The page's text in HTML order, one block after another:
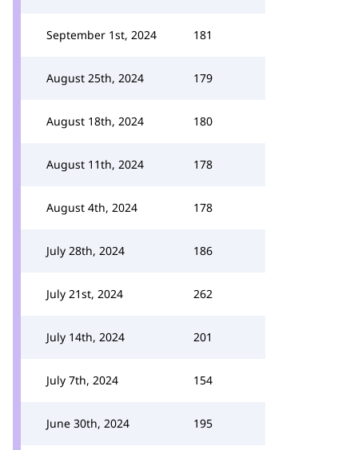
September 1st, 2024 181
August 25th, 2024 179
August 18th, 2024 180
August 11th, 2024 178
August 4th, 2024 178
July 28th, 2024 186
July 21st, 2024 262
July 14th, 2024 201
July 7th, 2024 154
June 30th, 2024 195